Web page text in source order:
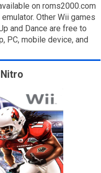
on roms2000.com
Other Wii games
and Dance are free to
PC, mobile device, and